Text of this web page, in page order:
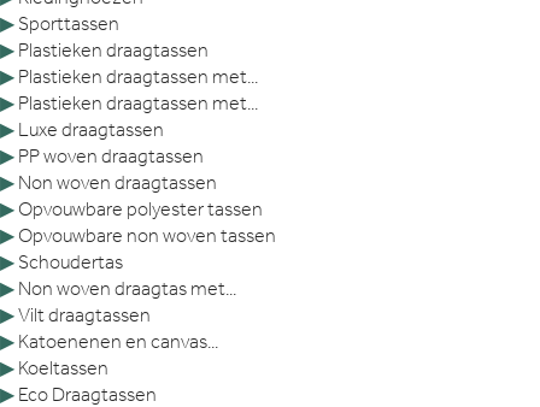
▶ Sporttassen
▶ Plastieken draagtassen
▶ Plastieken draagtassen met...
▶ Plastieken draagtassen met...
▶ Luxe draagtassen
▶ PP woven draagtassen
▶ Non woven draagtassen
▶ Opvouwbare polyester tassen
▶ Opvouwbare non woven tassen
▶ Schoudertas
▶ Non woven draagtas met...
▶Vilt draagtassen
▶ Katoenenen en canvas...
▶ Koeltassen
▶ Eco Draagtassen